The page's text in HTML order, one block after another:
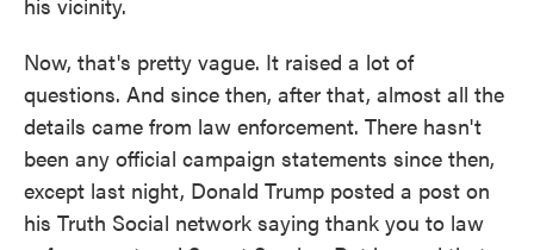
Now, that's pretty vague. It raised a lot of
questions. And since then, after that, almost all the
details came from law enforcement. There hasn't
been any official campaign statements since then,
except last night, Donald Trump posted a post on
his Truth Social network saying thank you to law